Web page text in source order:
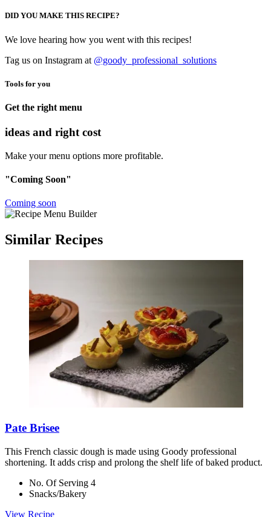
DID YOU MAKE THIS RECIPE?
We love hearing how you went with this recipes!
Tag us on Instagram at @goody_professional_solutions
Tools for you
Get the right menu
ideas and right cost
Make your menu options more profitable.
"Coming Soon"
Coming soon
Similar Recipes
Pate Brisee
This French classic dough is made using Goody professional
shortening. It adds crisp and prolong the shelf life of baked product.
No. Of Serving 4
Snacks/Bakery
View Recipe